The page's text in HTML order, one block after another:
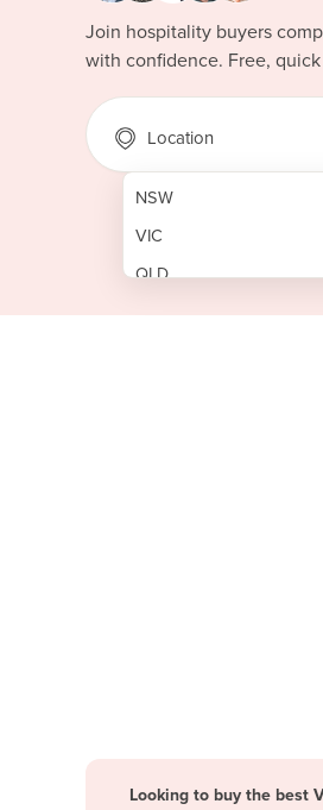
Join hospitality buyers
with confidence. Free, quick
Location
NSW
VIC
QLD
SA
Looking to buy the best